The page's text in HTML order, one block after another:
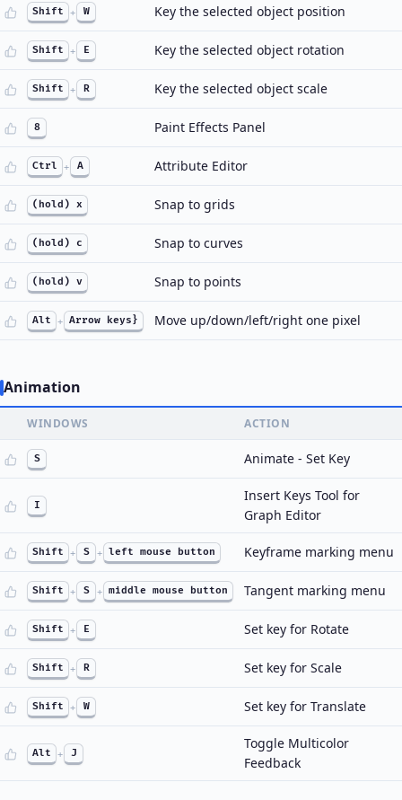
Shift + W Key the selected object position
Shift + E Key the selected object rotation
Shift + R Key the selected object scale
8 Paint Effects Panel
Ctrl + A Attribute Editor
(hold) x Snap to grids
(hold) c Snap to curves
(hold) v Snap to points
Alt + Arrow keys} Move up/down/left/right one pixel
Animation
WINDOWS ACTION
S Animate - Set Key
I
Insert Keys Tool for
Graph Editor
Shift + S + left mouse button Keyframe marking menu
Shift + S + middle mouse button Tangent marking menu
Shift + E Set key for Rotate
Shift + R Set key for Scale
Shift + W Set key for Translate
Alt + J
Toggle Multicolor
Feedback